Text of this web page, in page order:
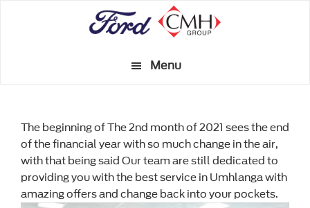
Menu
The beginning of The 2nd month of 2021 sees the end
of the financial year with so much change in the air,
with that being said Our team are still dedicated to
providing you with the best service in Umhlanga with
amazing offers and change back into your pockets.